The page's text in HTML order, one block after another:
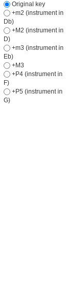
Original key
+m2 (instrument in
Db)
+M2 (instrument in
D)
+m3 (instrument in
Eb)
+M3
+P4 (instrument in
F)
+P5 (instrument in
G)